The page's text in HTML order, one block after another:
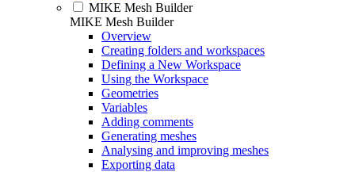
MIKE Mesh Builder
MIKE Mesh Builder
Overview
Creating folders and workspaces
Defining a New Workspace
Using the Workspace
Geometries
Variables
Adding comments
Generating meshes
Analysing and improving meshes
Exporting data